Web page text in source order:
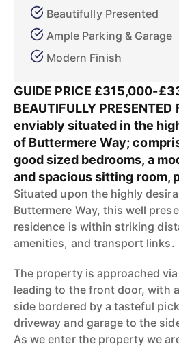
Beautifully Presented
Ample Parking & Garage
Modern Finish
GUIDE PRICE £315,000-
BEAUTIFULLY PRESENTED
enviably situated in the
of Buttermere Way;
good sized bedrooms, a
and spacious sitting room,
Situated upon the highly
Buttermere Way, this well
residence is within striking
amenities, and transport links.
The property is approached
leading to the front door, with
side bordered by a tasteful
driveway and garage to the
As we enter the property we